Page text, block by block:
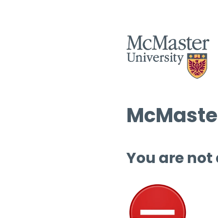
You are